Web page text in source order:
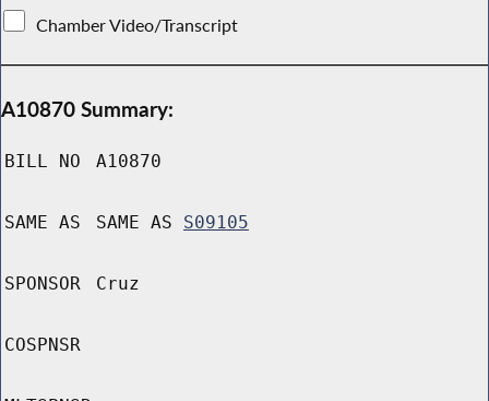
Chamber Video/Transcript
A10870 Summary:
BILL NO A10870
SAME AS SAME AS S09105
SPONSOR Cruz
COSPNSR